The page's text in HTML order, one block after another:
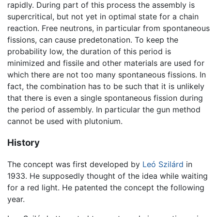
rapidly. During part of this process the assembly is
supercritical, but not yet in optimal state for a chain
reaction. Free neutrons, in particular from spontaneous
fissions, can cause predetonation. To keep the
probability low, the duration of this period is
minimized and fissile and other materials are used for
which there are not too many spontaneous fissions. In
fact, the combination has to be such that it is unlikely
that there is even a single spontaneous fission during
the period of assembly. In particular the gun method
cannot be used with plutonium.
History
The concept was first developed by Leó Szilárd in
1933. He supposedly thought of the idea while waiting
for a red light. He patented the concept the following
year.